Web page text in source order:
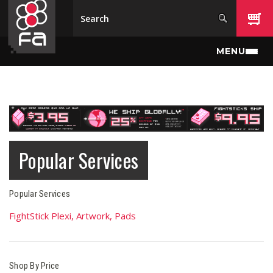
Skip to main content
MENU
Popular Services
Popular Services
FightStick Plexi, Artwork, Pads
Shop By Price